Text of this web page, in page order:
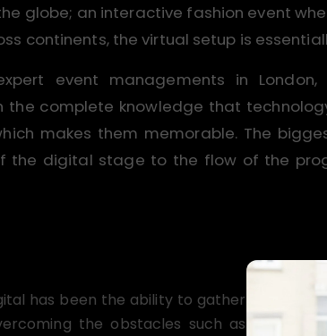
globe; an interactive fashion event
continents, the virtual setup is
event managements in
the complete knowledge that
makes them memorable. The
the digital stage to the flow of the
has been the ability to gather
the obstacles such as